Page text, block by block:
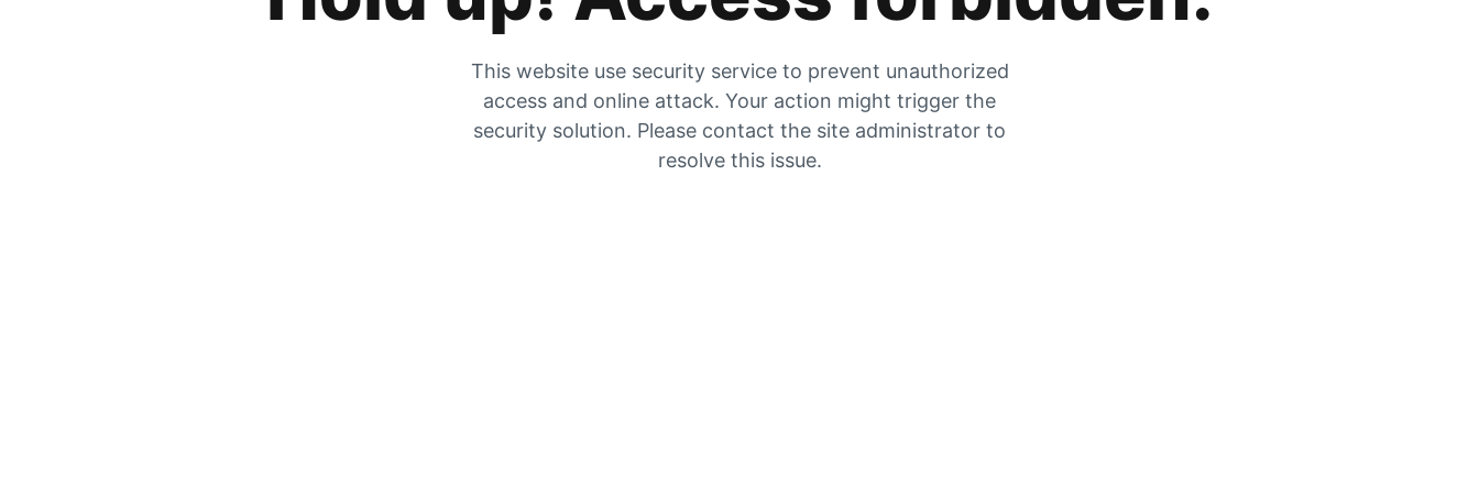
This website use security service to prevent unauthorized
access and online attack. Your action might trigger the
security solution. Please contact the site administrator to
resolve this issue.